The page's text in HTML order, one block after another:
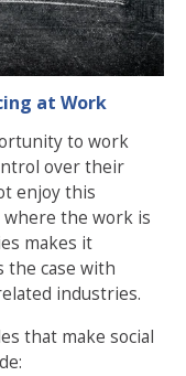
at Work
to work
over their
enjoy this
the work is
makes it
the case with
industries.
that make social